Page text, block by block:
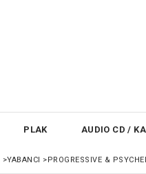
PLAK AUDIO CD /
>YABANCI >PROGRESSIVE &